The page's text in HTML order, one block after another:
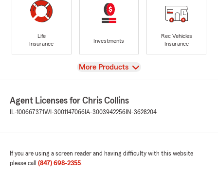
Life
Insurance
Investments
Rec Vehicles
Insurance
View
More Products
Agent Licenses for Chris Collins
IL-100667371WI-3001147066 IA-3003942256 IN-3628204
If you are using a screen reader and having difficulty with this website
please call (847) 698-2355.